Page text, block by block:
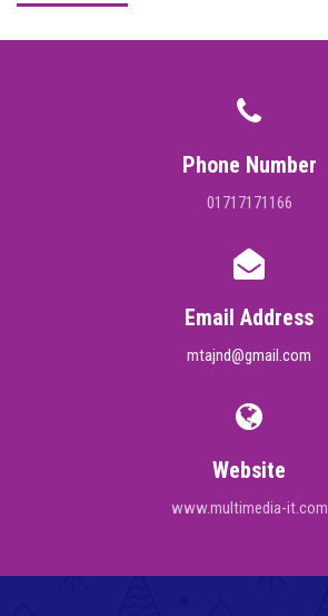
Phone Number
01717171166
Email Address
mtajnd@gmail.com
Website
www.multimedia-it.com